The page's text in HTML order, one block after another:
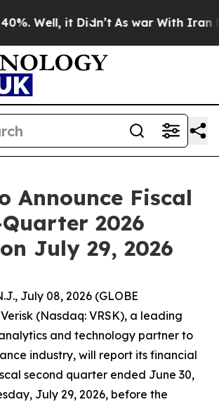
Well, it Didn’t As war With Iran
Announce Fiscal
2026
July 29, 2026
July 08, 2026 (GLOBE
(Nasdaq: VRSK), a leading
and technology partner to
industry, will report its financial
second quarter ended June 30,
July 29, 2026, before the